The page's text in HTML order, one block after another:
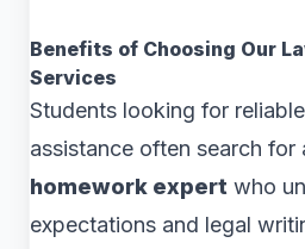
Benefits of Choosing Our
Services
Students looking for
assistance often search for
homework expert who
expectations and legal